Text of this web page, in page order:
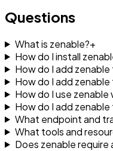
Questions
What is zenable?+
How do I install
How do I add
How do I add
How do I use zenable
How do I add
What endpoint and
What tools and
Does zenable